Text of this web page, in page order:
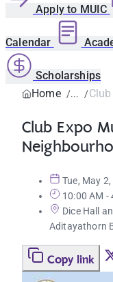
Apply to MUIC
Calendar
Scholarships
Home
Club Expo
Tue, May
10:00 AM -
Dice Hall
Aditayathorn
Copy link